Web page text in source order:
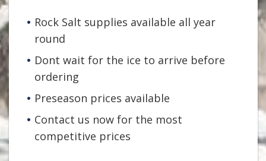
Rock Salt supplies available all year
round
Dont wait for the ice to arrive before
ordering
Preseason prices available
Contact us now for the most
competitive prices